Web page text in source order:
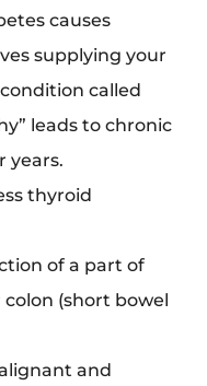
causes
supplying your
called
leads to chronic
years.
thyroid
of a part of
(short bowel
and